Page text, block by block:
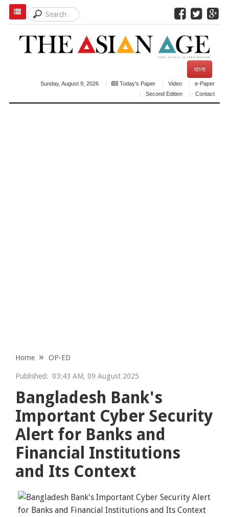
বাংলা
Sunday, August 9, 2026 Today's Paper Video
e-Paper
Second Edition
Contact
Home OP-ED
Published: 03:43 AM, 09 August 2025
Bangladesh Bank's
Important Cyber Security
Alert for Banks and
Financial Institutions
and Its Context